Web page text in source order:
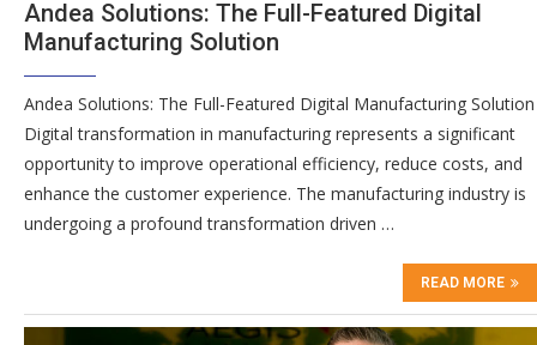
Andea Solutions: The Full-Featured Digital
Manufacturing Solution
Andea Solutions: The Full-Featured Digital Manufacturing Solution
Digital transformation in manufacturing represents a significant
opportunity to improve operational efficiency, reduce costs, and
enhance the customer experience. The manufacturing industry is
undergoing a profound transformation driven …
READ MORE